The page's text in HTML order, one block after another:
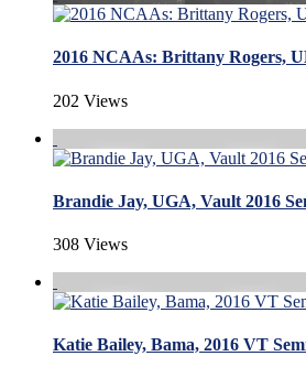
2016 NCAAs: Brittany Rogers,
202 Views
Brandie Jay, UGA, Vault 2016
308 Views
Katie Bailey, Bama, 2016 VT